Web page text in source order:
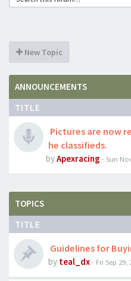
New Topic
ANNOUNCEMENTS
TITLE
Pictures are now
he classifieds.
byApexracing - Sun
TOPICS
TITLE
Guidelines for
by teal_dx- Fri Sep 29,